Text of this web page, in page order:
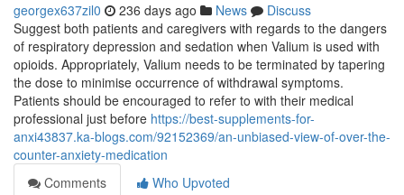
georgex637zil0 236 days ago News
Discuss
Suggest both patients and caregivers with regards to the dangers
of respiratory depression and sedation when Valium is used with
opioids. Appropriately, Valium needs to be terminated by tapering
the dose to minimise occurrence of withdrawal symptoms.
Patients should be encouraged to refer to with their medical
professional just before https://best-supplements-for-
anxi43837.ka-blogs.com/92152369/an-unbiased-view-of-over-the-
counter-anxiety-medication
Comments
Who Upvoted